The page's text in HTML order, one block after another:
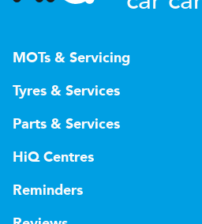
MOTs & Servicing
Tyres & Services
Parts & Services
HiQ Centres
Reminders